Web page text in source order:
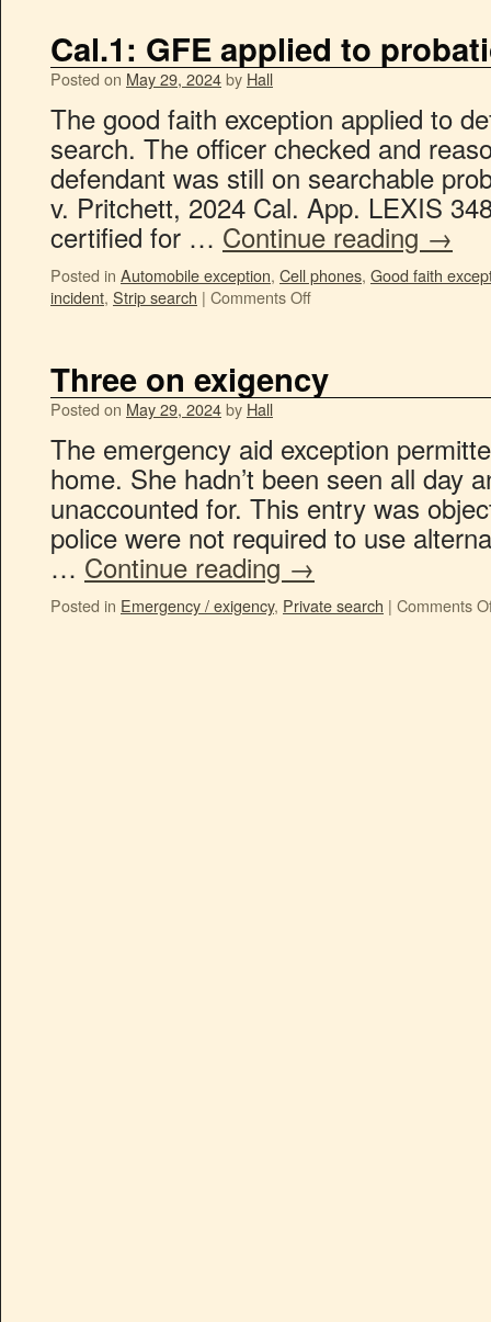
Cal.1: GFE applied to
Posted on May 29, 2024by Hall
The good faith exception applied to
search. The officer checked and
defendant was still on searchable
v. Pritchett, 2024 Cal. App. LEXIS
certified for … Continue reading →
Posted in Automobile exception, Cell phones, Good faith
incident, Strip search | Comments Off
Three on exigency
Posted on May 29, 2024by Hall
The emergency aid exception
home. She hadn’t been seen all day
unaccounted for. This entry was
police were not required to use
… Continue reading →
Posted in Emergency / exigency, Private search | Comments